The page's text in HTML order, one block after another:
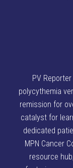
PV
polycythemia
remission for
catalyst for
dedicated
MPN Cancer
resource